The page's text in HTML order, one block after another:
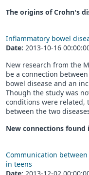
The origins of Crohn's
Inflammatory bowel
Date: 2013-10-16
New research from the
be a connection
bowel disease and an
Though the study was
conditions were related,
between the two
New connections found
Communication
in teens